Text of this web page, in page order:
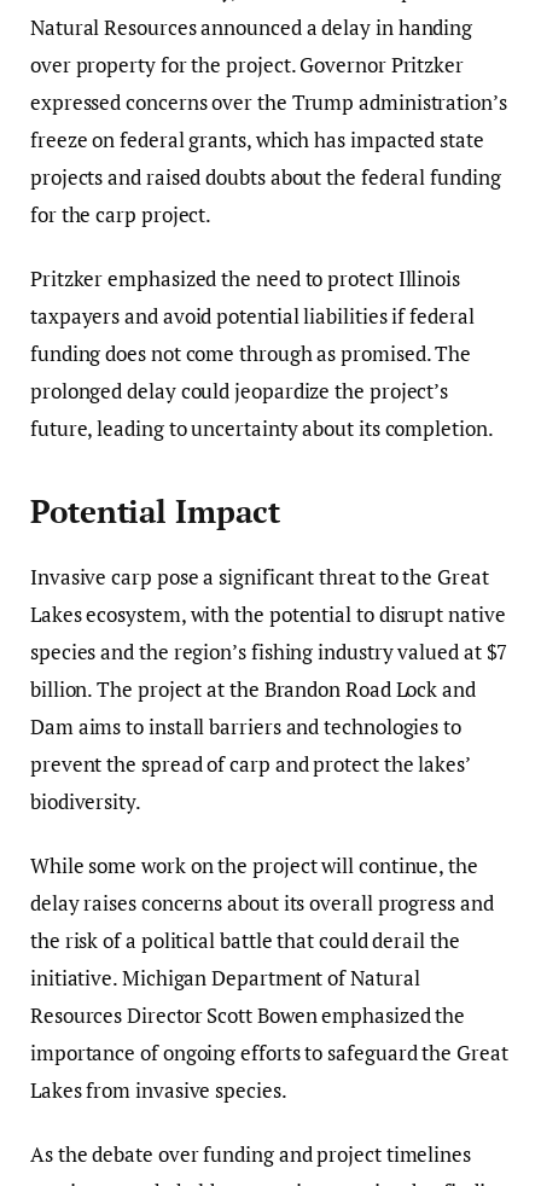
Natural Resources announced a delay in handing
over property for the project. Governor Pritzker
expressed concerns over the Trump administration’s
freeze on federal grants, which has impacted state
projects and raised doubts about the federal funding
for the carp project.
Pritzker emphasized the need to protect Illinois
taxpayers and avoid potential liabilities if federal
funding does not come through as promised. The
prolonged delay could jeopardize the project’s
future, leading to uncertainty about its completion.
Potential Impact
Invasive carp pose a significant threat to the Great
Lakes ecosystem, with the potential to disrupt native
species and the region’s fishing industry valued at $7
billion. The project at the Brandon Road Lock and
Dam aims to install barriers and technologies to
prevent the spread of carp and protect the lakes’
biodiversity.
While some work on the project will continue, the
delay raises concerns about its overall progress and
the risk of a political battle that could derail the
initiative. Michigan Department of Natural
Resources Director Scott Bowen emphasized the
importance of ongoing efforts to safeguard the Great
Lakes from invasive species.
As the debate over funding and project timelines